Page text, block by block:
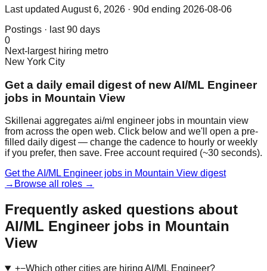
Last updated August 6, 2026 · 90d ending 2026-08-06
Postings · last 90 days
0
Next-largest hiring metro
New York City
Get a daily email digest of new AI/ML Engineer
jobs in Mountain View
Skillenai aggregates ai/ml engineer jobs in mountain view
from across the open web. Click below and we'll open a pre-
filled daily digest — change the cadence to hourly or weekly
if you prefer, then save. Free account required (~30 seconds).
Get the AI/ML Engineer jobs in Mountain View digest
→ Browse all roles →
Frequently asked questions about
AI/ML Engineer jobs in Mountain
View
+−Which other cities are hiring AI/ML Engineer?